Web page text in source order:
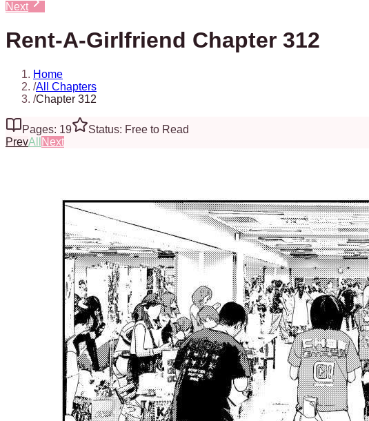
Next
Rent-A-Girlfriend Chapter 312
Home
/All Chapters
/Chapter 312
Pages: 19
Status: Free to Read
PrevAll Next